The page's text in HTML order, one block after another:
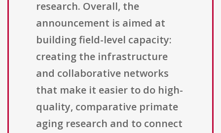
research. Overall, the
announcement is aimed at
building field-level capacity:
creating the infrastructure
and collaborative networks
that make it easier to do high-
quality, comparative primate
aging research and to connect